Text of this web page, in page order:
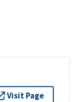
Visit Page